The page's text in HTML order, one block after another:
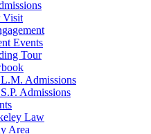
Visit
Events
Tour
Admissions
Admissions
Law
Area